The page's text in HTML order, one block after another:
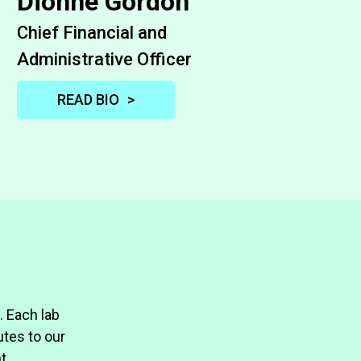
Chief Financial and
Administrative Officer
READ BIO
and global companies. Most recently,
Dionne was the Corporate Controller
lab
to our